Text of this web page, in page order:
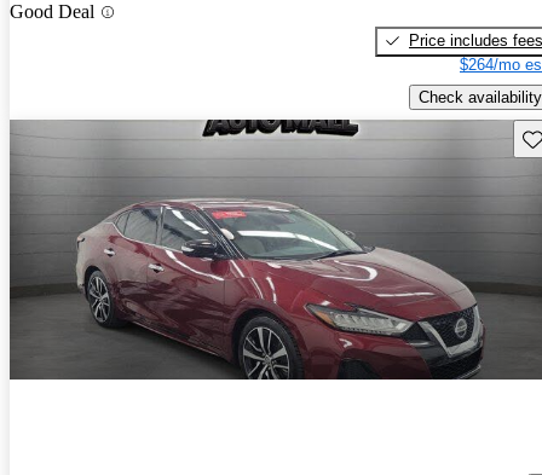
Good Deal
Price includes fees
$264/mo
Check availability